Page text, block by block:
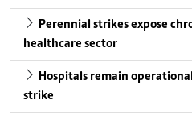
Perennial strikes expose
healthcare sector
Hospitals remain
strike